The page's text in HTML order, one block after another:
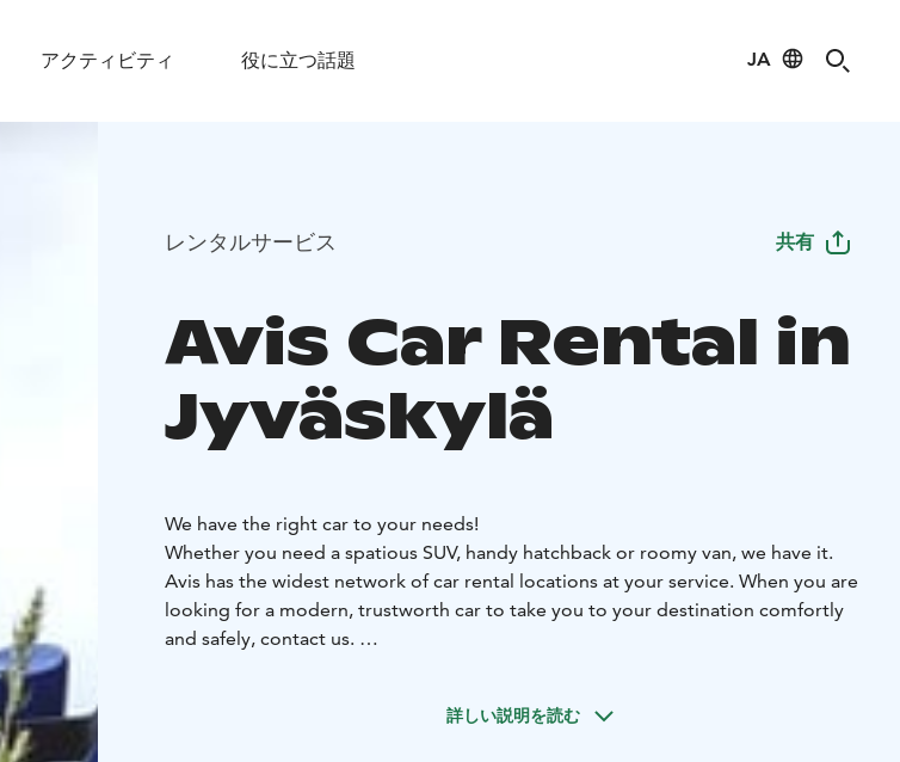
アクティビティ 役に立つ話題 JA
レンタルサービス 共有
Avis Car Rental in
Jyväskylä
We have the right car to your needs!
Whether you need a spatious SUV, handy hatchback or roomy van, we have it.
Avis has the widest network of car rental locations at your service. When you are
looking for a modern, trustworth car to take you to your destination comfortly
and safely, contact us.
Hotel's lobby. See all our locations at our webpage.
詳しい説明を読む